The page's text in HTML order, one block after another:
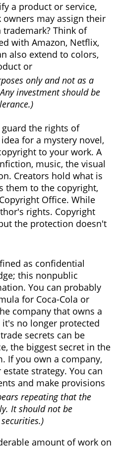
a product or service,
may assign their
Think of
with Amazon, Netflix,
also extend to colors,
or
only and not as a
investment should be
the rights of
for a mystery novel,
to your work. A
music, the visual
Creators hold what is
them to the copyright,
Office. While
rights. Copyright
the protection doesn't
as confidential
this nonpublic
You can probably
for Coca-Cola or
company that owns a
no longer protected
secrets can be
the biggest secret in the
If you own a company,
strategy. You can
and make provisions
repeating that the
It should not be
amount of work on